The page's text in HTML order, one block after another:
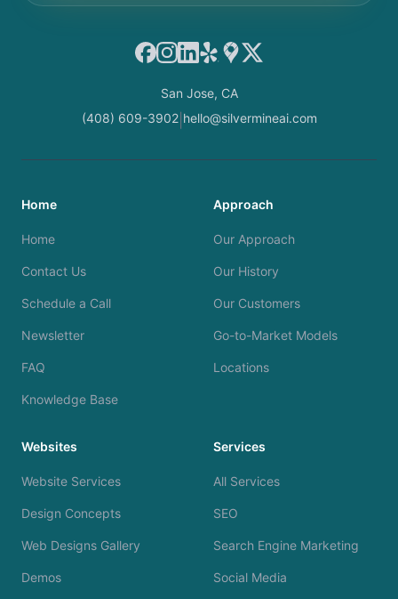
Facebook
Instagram
LinkedIn
YelpGoogle Maps
X
San Jose, CA
(408) 609-3902| hello@silvermineai.com
Home
Home
Contact Us
Schedule a Call
Newsletter
FAQ
Knowledge Base
Approach
Our Approach
Our History
Our Customers
Go-to-Market Models
Locations
Websites
Website Services
Design Concepts
Web Designs Gallery
Demos
Services
All Services
SEO
Search Engine Marketing
Social Media